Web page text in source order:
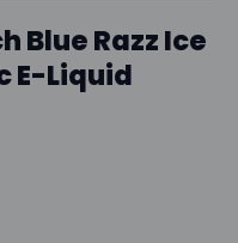
Blue Razz Ice
E-Liquid